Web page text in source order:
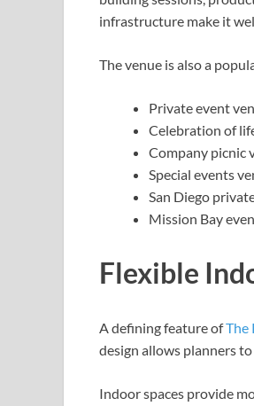
infrastructure make it
The venue is also a
Private event
Celebration of
Company picnic
Special events
San Diego
Mission Bay
Flexible
A defining feature ofThe
design allows planners
Indoor spaces provide